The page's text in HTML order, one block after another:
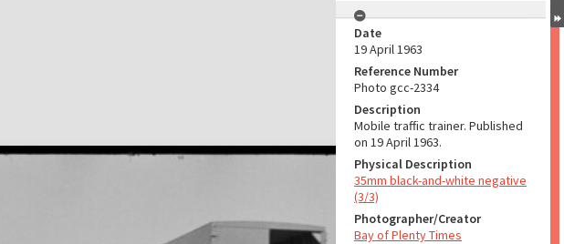
Date
19 April 1963
Reference Number
Photo gcc-2334
Description
Mobile traffic trainer. Published
on 19 April 1963.
Physical Description
35mm black-and-white negative
(3/3)
Photographer/Creator
Bay of Plenty Times